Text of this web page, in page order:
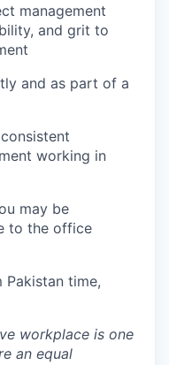
management
and grit to
and as part of a
working in
may be
to the office
time,
workplace is one
an equal